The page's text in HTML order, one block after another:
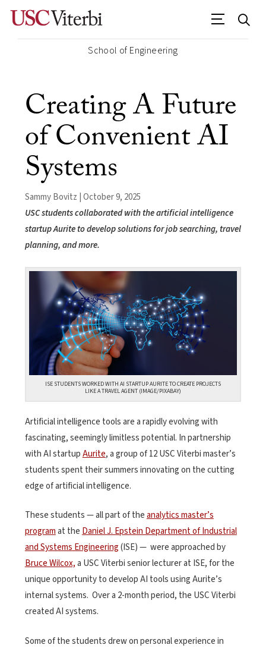
School of Engineering
Creating A Future
of Convenient AI
Systems
Sammy Bovitz | October 9, 2025
USC students collaborated with the artificial intelligence
startup Aurite to develop solutions for job searching, travel
planning, and more.
ISE STUDENTS WORKED WITH AI STARTUP AURITE TO CREATE PROJECTS
LIKE A TRAVEL AGENT (IMAGE/PIXABAY)
Artificial intelligence tools are a rapidly evolving with
fascinating, seemingly limitless potential. In partnership
with AI startupAurite, a group of 12 USC Viterbi master’s
students spent their summers innovating on the cutting
edge of artificial intelligence.
These students — all part of theanalytics master’s
programat theDaniel J. Epstein Department of Industrial
and Systems Engineering(ISE) — were approached by
Bruce Wilcox,a USC Viterbi senior lecturer at ISE, for the
unique opportunity to develop AI tools using Aurite’s
internal systems. Over a 2-month period, the USC Viterbi
created AI systems.
Some of the students drew on personal experience in